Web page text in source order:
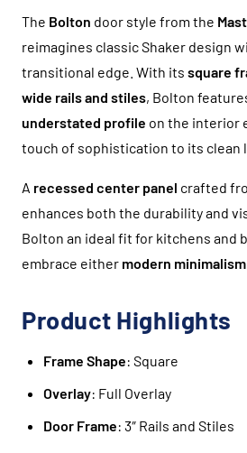
The Bolton door style from the
reimagines classic Shaker design
transitional edge. With its square
wide rails and stiles, Bolton
understated profile on the interior
touch of sophistication to its clean
A recessed center panel crafted
enhances both the durability and
Bolton an ideal fit for kitchens and
embrace either modern
Product Highlights
Frame Shape: Square
Overlay: Full Overlay
Door Frame: 3″ Rails and Stiles